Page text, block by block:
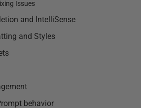
Issues
and IntelliSense
and Styles
behavior